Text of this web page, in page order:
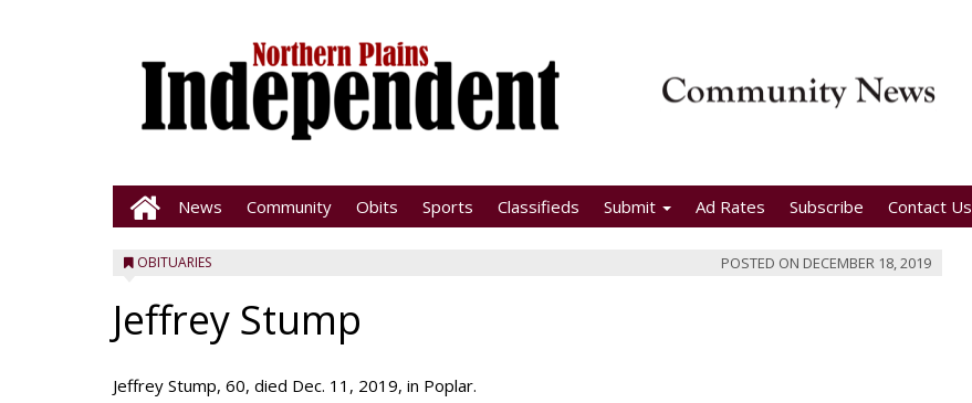
News Community Obits Sports Classifieds Submit Ad Rates Subscribe Contact Us
OBITUARIES POSTED ON DECEMBER 18, 2019
Jeffrey Stump
Jeffrey Stump, 60, died Dec. 11, 2019, in Poplar.